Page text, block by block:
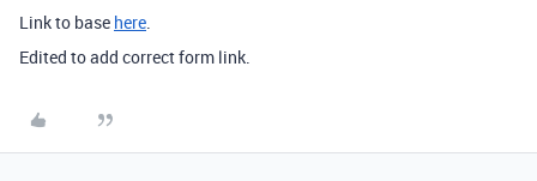
Link to base here
Edited to add correct form link.